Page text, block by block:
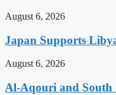
August 6, 2026
Japan Supports
August 6, 2026
Al-Aqouri and South